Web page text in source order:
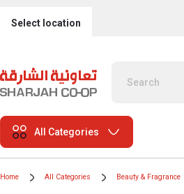
Select location
All Categories
Home All Categories Beauty & Fragrance